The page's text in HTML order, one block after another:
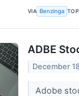
VIA Benzinga
ADBE
December
Adobe